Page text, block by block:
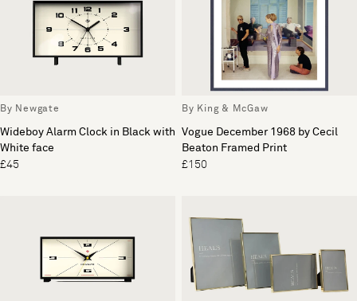
By Newgate
Wideboy Alarm Clock in Black with
White face
£45
By King & McGaw
Vogue December 1968 by Cecil
Beaton Framed Print
£150